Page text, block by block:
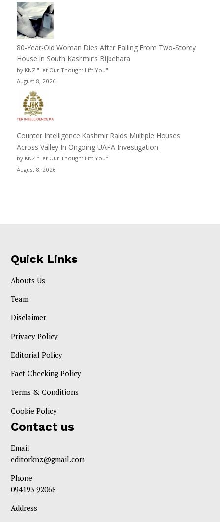
80-Year-Old Woman Dies After Falling From Two-Storey
House in South Kashmir’s Bijbehara
by KNZ "Let Our Thought Lift You"
August 8, 2026
Counter Intelligence Kashmir Raids Multiple Houses
Across Valley In Ongoing UAPA Investigation
by KNZ "Let Our Thought Lift You"
August 8, 2026
Quick Links
Abouts Us
Team
Disclaimer
Privacy Policy
Editorial Policy
Fact-Checking Policy
Terms & Conditions
Cookie Policy
Contact us
Email
editorknz@gmail.com
Phone
094193 92068
Address